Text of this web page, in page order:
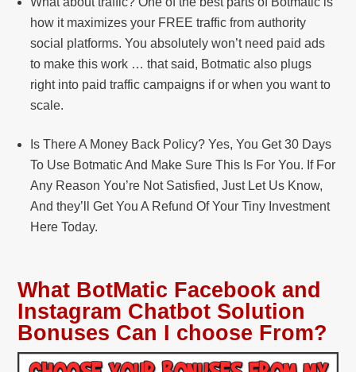
how it maximizes your FREE traffic from authority
social platforms. You absolutely won’t need paid ads
to make this work … that said, Botmatic also plugs
right into paid traffic campaigns if or when you want to
scale.
Is There A Money Back Policy? Yes, You Get 30 Days
To Use Botmatic And Make Sure This Is For You. If For
Any Reason You’re Not Satisfied, Just Let Us Know,
And they’ll Get You A Refund Of Your Tiny Investment
Here Today.
What BotMatic Facebook and
Instagram Chatbot Solution
Bonuses Can I choose From?